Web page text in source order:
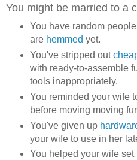
You might be married to a
You have random
are hemmed yet.
You've stripped out
with ready-to-assemble
tools inappropriately.
You reminded your wife
before moving moving
You've given up
your wife to use in her
You helped your wife